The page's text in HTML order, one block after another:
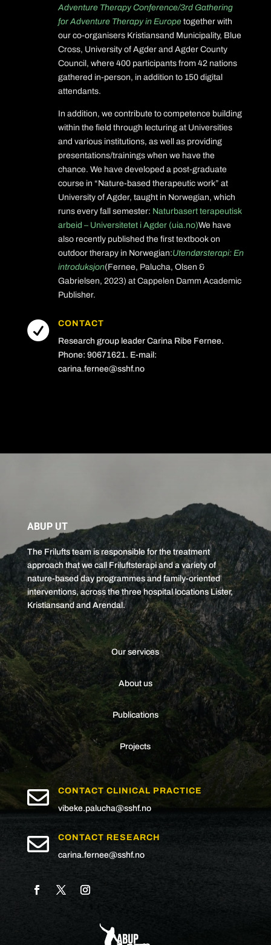
Adventure Therapy Conference/3rd Gathering
for Adventure Therapy in Europetogether with
our co-organisers Kristiansand Municipality, Blue
Cross, University of Agder and Agder County
Council, where 400 participants from 42 nations
gathered in-person, in addition to 150 digital
attendants.
In addition, we contribute to competence building
within the field through lecturing at Universities
and various institutions, as well as providing
presentations/trainings when we have the
chance. We have developed a post-graduate
course in “Nature-based therapeutic work” at
University of Agder, taught in Norwegian, which
runs every fall semester: Naturbasert terapeutisk
arbeid – Universitetet i Agder (uia.no)We have
also recently published the first textbook on
outdoor therapy in Norwegian:Utendørsterapi: En
introduksjon(Fernee, Palucha, Olsen &
Gabrielsen, 2023) at Cappelen Damm Academic
Publisher.

CONTACT
Research group leader Carina Ribe Fernee.
Phone: 90671621. E-mail:
carina.fernee@sshf.no
ABUP UT
The Frilufts team is responsible for the treatment
approach that we call Friluftsterapi and a variety of
nature-based day programmes and family-oriented
interventions, across the three hospital locations Lister,
Kristiansand and Arendal.
Our services
About us
Publications
Projects

CONTACT CLINICAL PRACTICE
vibeke.palucha@sshf.no

CONTACT RESEARCH
carina.fernee@sshf.no